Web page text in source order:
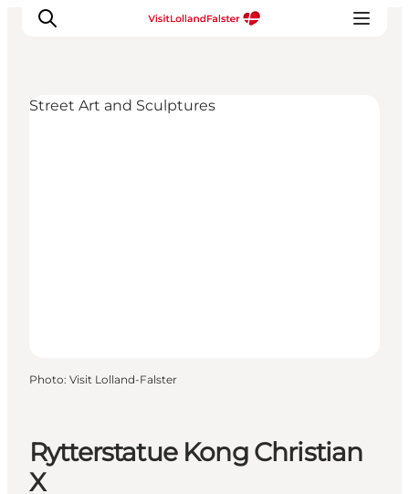
Rytterstatue Kong Christian
X
Street Art and Sculptures
Photo: Visit Lolland-Falster